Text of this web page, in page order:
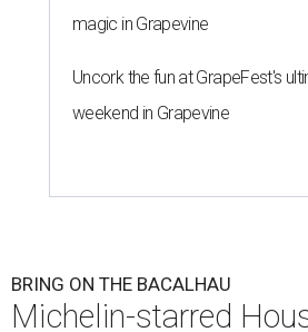
magic in Grapevine
Uncork the fun at GrapeFest's
weekend in Grapevine
BRING ON THE BACALHAU
Michelin-starred